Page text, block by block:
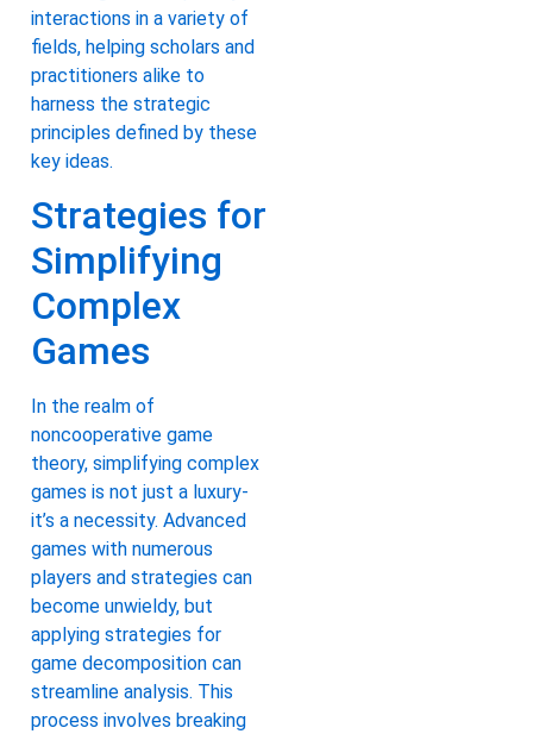
interactions in a variety of
fields, helping scholars and
practitioners alike to
harness the strategic
principles defined by these
key ideas.
Strategies for
Simplifying
Complex
Games
In the realm of
noncooperative game
theory, simplifying complex
games is not just a luxury-
it’s a necessity. Advanced
games with numerous
players and strategies can
become unwieldy, but
applying strategies for
game decomposition can
streamline analysis. This
process involves breaking